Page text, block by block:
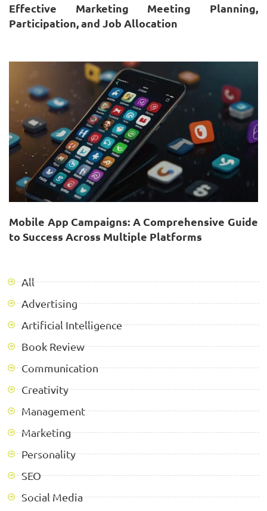
Effective Marketing Meeting Planning,
Participation, and Job Allocation
Mobile App Campaigns: A Comprehensive Guide
to Success Across Multiple Platforms
All
Advertising
Artificial Intelligence
Book Review
Communication
Creativity
Management
Marketing
Personality
SEO
Social Media